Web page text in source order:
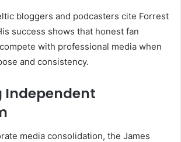
bloggers and podcasters cite Forrest
success shows that honest fan
with professional media when
and consistency.
Independent
media consolidation, the James